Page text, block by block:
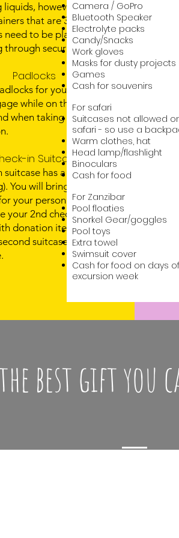
Packing List here
liquids, however, they have
that are 3.4 oz or less
need to be placed in clear
through security.
Padlocks
for you to lock your
while on the plane, at
when taking public
in Suitcases
suitcase has a max weight
You will bring one suitcase
your personal items, and
your 2nd check in suitcase
donation items. You can
suitcase in Africa or
It's
on a
like to
will
over
have
can
Your
you will
I
can
cash
you
Camera / GoPro
Bluetooth Speaker
Electrolyte packs
Candy/Snacks
Work gloves
Masks for dusty projects
Games
Cash for souvenirs
For safari
Suitcases not allowed
safari - so use a
Warm clothes, hat
Head lamp/flashlight
Binoculars
Cash for food
For Zanzibar
Pool floaties
Snorkel Gear/goggles
Pool toys
​Extra towel
Swimsuit cover
Cash for food on days
excursion week
best gift you